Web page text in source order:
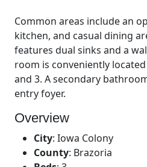
Common areas include an
kitchen, and casual dining
features dual sinks and a
room is conveniently
and 3. A secondary
entry foyer.
Overview
City: Iowa Colony
County: Brazoria